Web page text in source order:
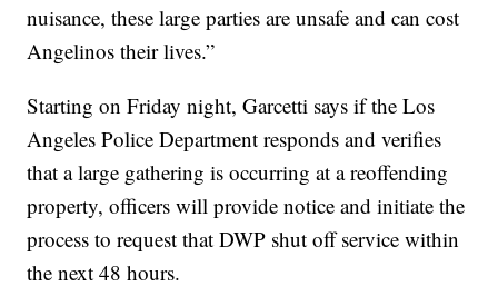
nuisance, these large parties are unsafe and can cost
Angelinos their lives.”
Starting on Friday night, Garcetti says if the Los
Angeles Police Department responds and verifies
that a large gathering is occurring at a reoffending
property, officers will provide notice and initiate the
process to request that DWP shut off service within
the next 48 hours.